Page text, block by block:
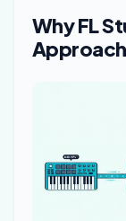
Why FL
Approach